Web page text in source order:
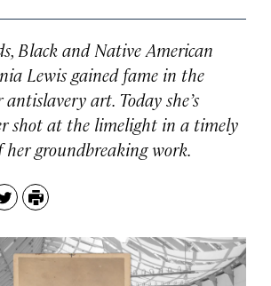
Black and Native American
Lewis gained fame in the
art. Today she’s
shot at the limelight in a timely
her groundbreaking work.
TwitterPrint